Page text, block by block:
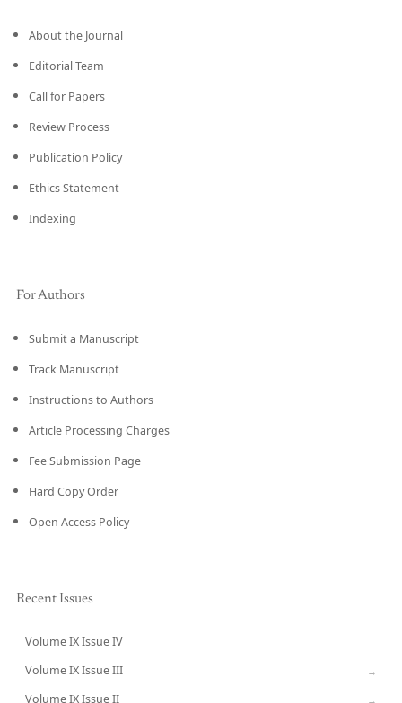
About the Journal
Editorial Team
Call for Papers
Review Process
Publication Policy
Ethics Statement
Indexing
For Authors
Submit a Manuscript
Track Manuscript
Instructions to Authors
Article Processing Charges
Fee Submission Page
Hard Copy Order
Open Access Policy
Recent Issues
Volume IX Issue IV
Volume IX Issue III →
Volume IX Issue II →